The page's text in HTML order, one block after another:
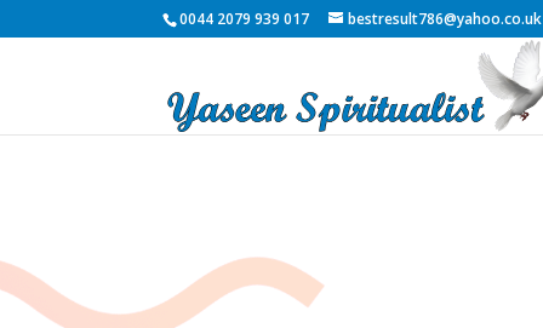
0044 2079 939 017 bestresult786@yahoo.co.uk